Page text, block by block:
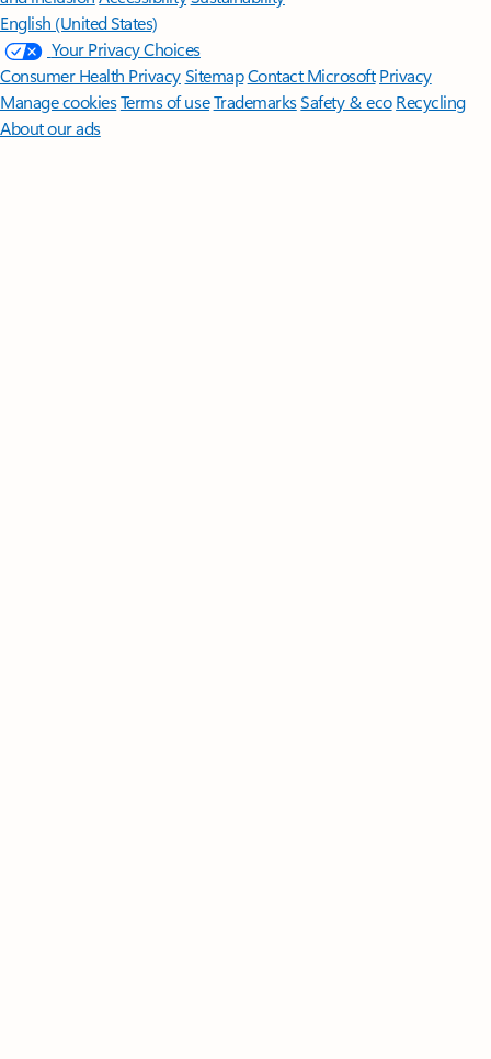
English (United States)
Your Privacy Choices
Consumer Health PrivacySitemapContact Microsoft Privacy
Manage cookiesTerms of useTrademarksSafety & eco Recycling
About our ads